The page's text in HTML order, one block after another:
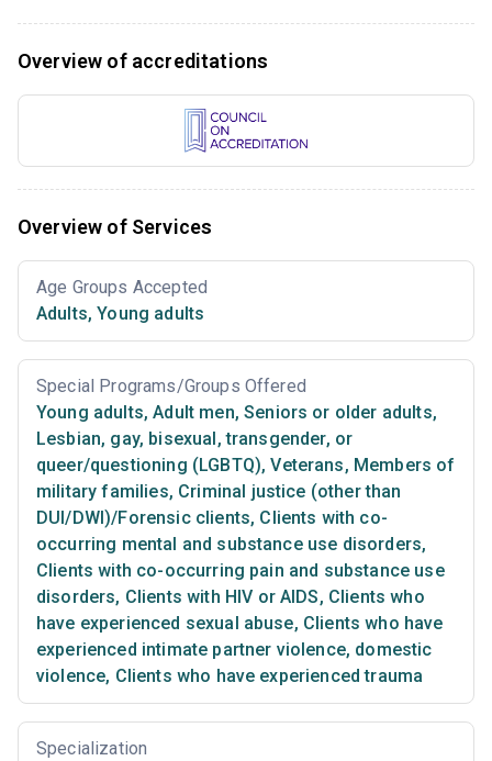
Overview of accreditations
Overview of Services
Age Groups Accepted
Adults, Young adults
Special Programs/Groups Offered
Young adults, Adult men, Seniors or older adults,
Lesbian, gay, bisexual, transgender, or
queer/questioning (LGBTQ), Veterans, Members of
military families, Criminal justice (other than
DUI/DWI)/Forensic clients, Clients with co-
occurring mental and substance use disorders,
Clients with co-occurring pain and substance use
disorders, Clients with HIV or AIDS, Clients who
have experienced sexual abuse, Clients who have
experienced intimate partner violence, domestic
violence, Clients who have experienced trauma
Specialization